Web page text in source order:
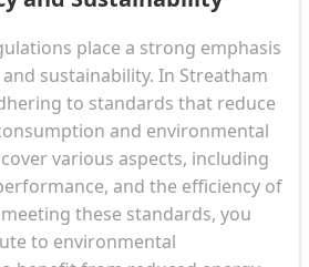
place a strong emphasis
sustainability. In Streatham
to standards that reduce
and environmental
various aspects, including
and the efficiency of
these standards, you
to environmental